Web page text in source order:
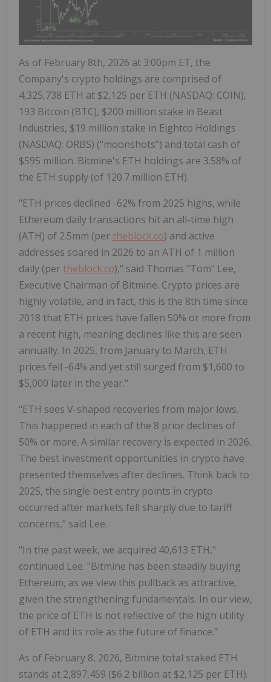
As of February 8th, 2026 at 3:00pm ET, the
Company's crypto holdings are comprised of
4,325,738 ETH at $2,125 per ETH (NASDAQ: COIN),
193 Bitcoin (BTC), $200 million stake in Beast
Industries, $19 million stake in Eightco Holdings
(NASDAQ: ORBS) ("moonshots") and total cash of
$595 million. Bitmine's ETH holdings are 3.58% of
the ETH supply (of 120.7 million ETH).
"ETH prices declined -62% from 2025 highs, while
Ethereum daily transactions hit an all-time high
(ATH) of 2.5mm (per theblock.co) and active
addresses soared in 2026 to an ATH of 1 million
daily (per theblock.co)," said Thomas "Tom" Lee,
Executive Chairman of Bitmine. Crypto prices are
highly volatile, and in fact, this is the 8th time since
2018 that ETH prices have fallen 50% or more from
a recent high, meaning declines like this are seen
annually. In 2025, from January to March, ETH
prices fell -64% and yet still surged from $1,600 to
$5,000 later in the year."
"ETH sees V-shaped recoveries from major lows.
This happened in each of the 8 prior declines of
50% or more. A similar recovery is expected in 2026.
The best investment opportunities in crypto have
presented themselves after declines. Think back to
2025, the single best entry points in crypto
occurred after markets fell sharply due to tariff
concerns," said Lee.
"In the past week, we acquired 40,613 ETH,"
continued Lee. "Bitmine has been steadily buying
Ethereum, as we view this pullback as attractive,
given the strengthening fundamentals. In our view,
the price of ETH is not reflective of the high utility
of ETH and its role as the future of finance."
As of February 8, 2026, Bitmine total staked ETH
stands at 2,897,459 ($6.2 billion at $2,125 per ETH).